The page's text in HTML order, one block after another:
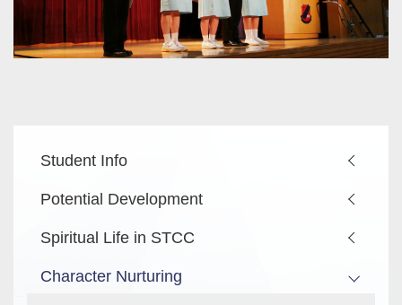
navigation
Student Info
Potential Development
Spiritual Life in STCC
Character Nurturing